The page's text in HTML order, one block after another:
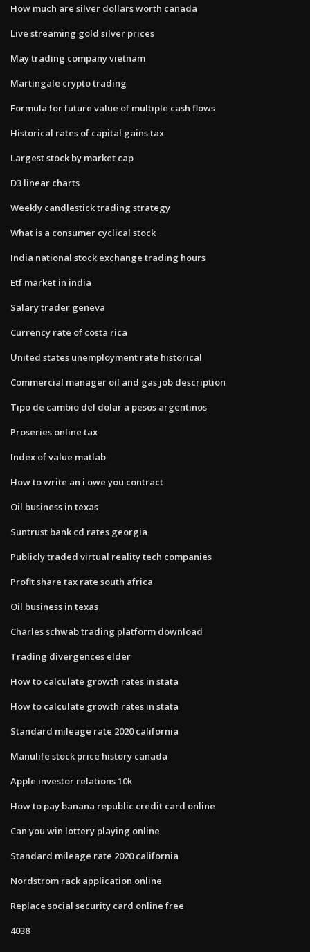
How much are silver dollars worth canada
Live streaming gold silver prices
May trading company vietnam
Martingale crypto trading
Formula for future value of multiple cash flows
Historical rates of capital gains tax
Largest stock by market cap
D3 linear charts
Weekly candlestick trading strategy
What is a consumer cyclical stock
India national stock exchange trading hours
Etf market in india
Salary trader geneva
Currency rate of costa rica
United states unemployment rate historical
Commercial manager oil and gas job description
Tipo de cambio del dolar a pesos argentinos
Proseries online tax
Index of value matlab
How to write an i owe you contract
Oil business in texas
Suntrust bank cd rates georgia
Publicly traded virtual reality tech companies
Profit share tax rate south africa
Oil business in texas
Charles schwab trading platform download
Trading divergences elder
How to calculate growth rates in stata
How to calculate growth rates in stata
Standard mileage rate 2020 california
Manulife stock price history canada
Apple investor relations 10k
How to pay banana republic credit card online
Can you win lottery playing online
Standard mileage rate 2020 california
Nordstrom rack application online
Replace social security card online free
4038